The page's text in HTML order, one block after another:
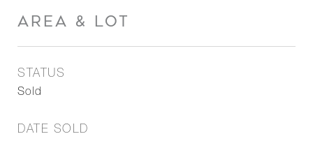
AREA & LOT
STATUS
Sold
DATE SOLD